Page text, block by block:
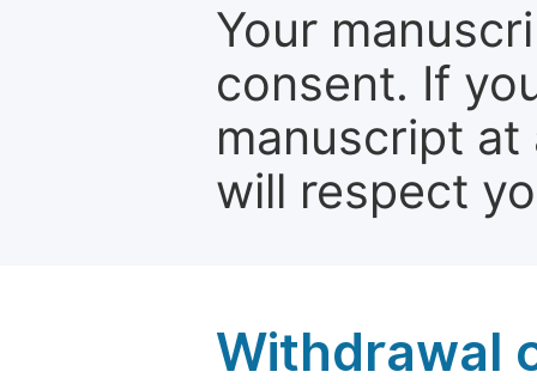
Your
consent. If
manuscript
will respect
Withdrawal